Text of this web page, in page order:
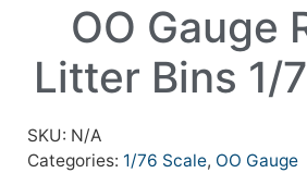
OO Gauge
Litter Bins 1/
SKU: N/A
Categories: 1/76 Scale, OO Gauge